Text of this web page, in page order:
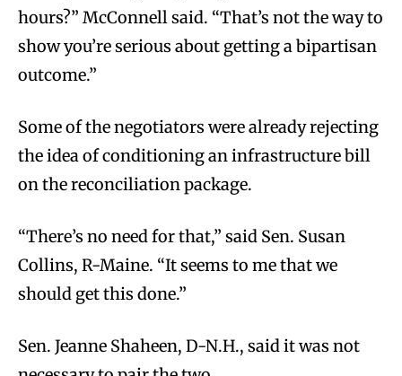
hours?” McConnell said. “That’s not the way to
show you’re serious about getting a bipartisan
outcome.”
Some of the negotiators were already rejecting
the idea of conditioning an infrastructure bill
on the reconciliation package.
“There’s no need for that,” said Sen. Susan
Collins, R-Maine. “It seems to me that we
should get this done.”
Sen. Jeanne Shaheen, D-N.H., said it was not